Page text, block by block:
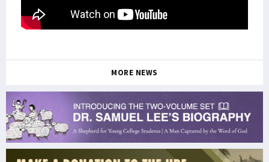
MORE NEWS